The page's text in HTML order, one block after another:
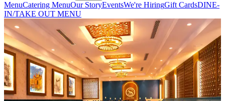
MenuCatering MenuOur StoryEventsWe're HiringGift CardsDINE-
IN/TAKE OUT MENU